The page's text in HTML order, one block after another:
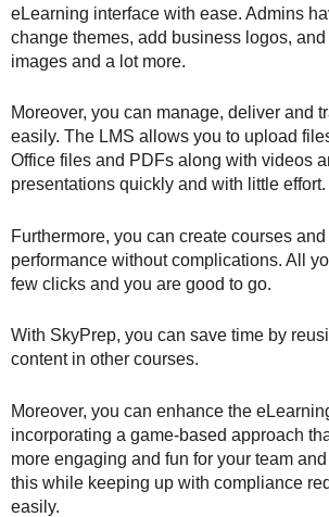
eLearning interface with ease. Admins
change themes, add business logos,
images and a lot more.
Moreover, you can manage, deliver and
easily. The LMS allows you to upload
Office files and PDFs along with videos
presentations quickly and with little effort.
Furthermore, you can create courses
performance without complications. All
few clicks and you are good to go.
With SkyPrep, you can save time by
content in other courses.
Moreover, you can enhance the
incorporating a game-based approach
more engaging and fun for your team
this while keeping up with compliance
easily.